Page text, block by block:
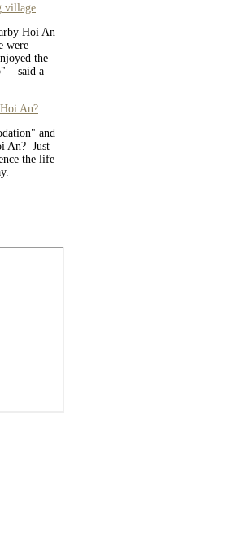
village
Hoi An
were
the
– said a
An?
and
An? Just
the life